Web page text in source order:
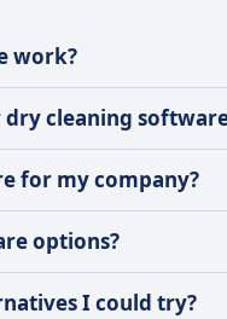
work?
cleaning
for my company?
options?
I could try?